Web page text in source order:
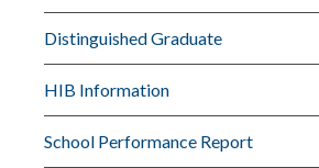
Distinguished Graduate
HIB Information
School Performance Report